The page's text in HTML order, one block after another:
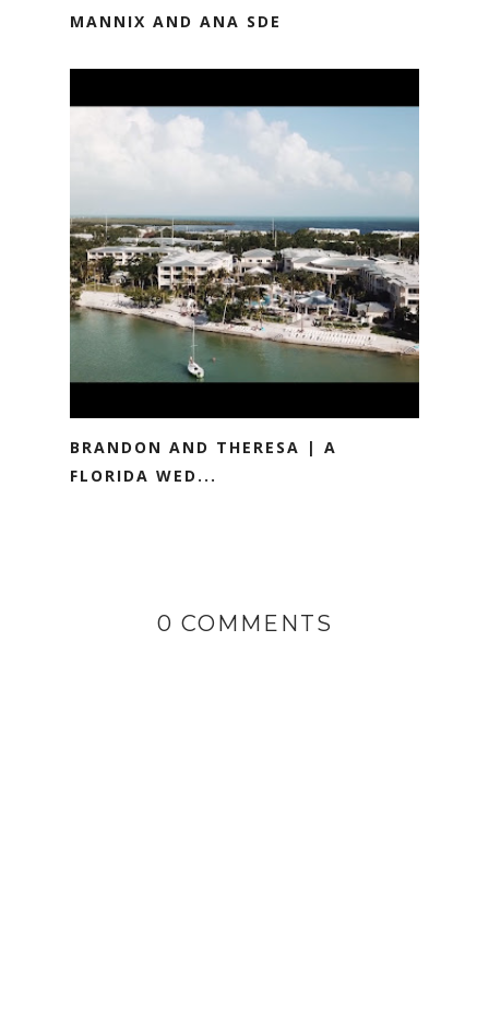
MANNIX AND ANA SDE
BRANDON AND THERESA | A
FLORIDA WED...
0 COMMENTS